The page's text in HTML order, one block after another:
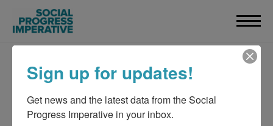
Sign up for updates!
Get news and the latest data from the Social
Progress Imperative in your inbox.